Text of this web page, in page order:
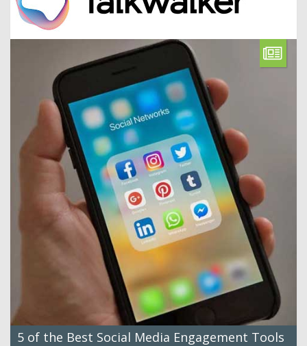
5 of the Best Social Media Engagement Tools